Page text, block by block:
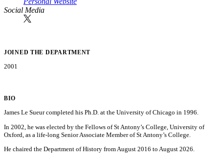
Social Media
JOINED THE DEPARTMENT
2001
BIO
James Le Sueur completed his Ph.D. at the University of Chicago in 1996.
In 2002, he was elected by the Fellows of St Antony’s College, University of
Oxford, as a life-long Senior Associate Member of St Antony’s College.
He chaired the Department of History from August 2016 to August 2026.